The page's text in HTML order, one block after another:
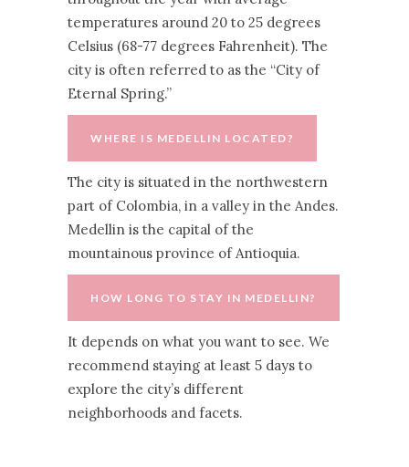
temperatures around 20 to 25 degrees
Celsius (68-77 degrees Fahrenheit). The
city is often referred to as the “City of
Eternal Spring.”
WHERE IS MEDELLIN LOCATED?
The city is situated in the northwestern
part of Colombia, in a valley in the Andes.
Medellin is the capital of the
mountainous province of Antioquia.
HOW LONG TO STAY IN MEDELLIN?
It depends on what you want to see. We
recommend staying at least 5 days to
explore the city’s different
neighborhoods and facets.